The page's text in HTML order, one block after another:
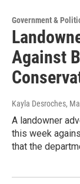
Government &
Against
Kayla Desroches,
A landowner
this week
that the